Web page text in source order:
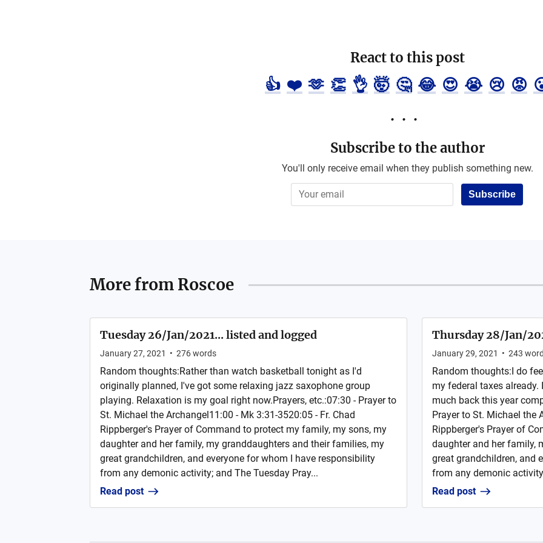
React to this post
👍 ❤️ 🫶 👏 👌 🤯 🤔 😂 😍 😭 😢 😡
Subscribe to the author
You'll only receive email when they publish something new.
Subscribe
More from Roscoe
Tuesday 26/Jan/2021... listed and logged
January 27, 2021 • 276words
Random thoughts:Rather than watch basketball tonight as I'd
originally planned, I've got some relaxing jazz saxophone group
playing. Relaxation is my goal right now.Prayers, etc.:07:30 - Prayer to
St. Michael the Archangel11:00 - Mk 3:31-3520:05 - Fr. Chad
Rippberger's Prayer of Command to protect my family, my sons, my
daughter and her family, my granddaughters and their families, my
great grandchildren, and everyone for whom I have responsibility
from any demonic activity; and The Tuesday Pray...
Read post
Thursday 28/Jan/
January 29, 2021 • 243
Random thoughts:I do
my federal taxes
much back this year
Prayer to St. Michael the
Rippberger's Prayer of
daughter and her family,
great grandchildren, and
from any demonic
Read post